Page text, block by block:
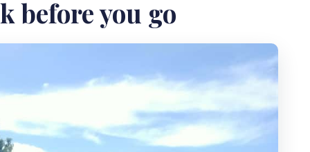
Hill: plan for effort, then plan for rest
middle part of the day feels smoother
the part you’ll want to linger
value without feeling rushed
before you go